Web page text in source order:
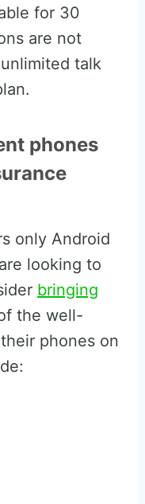
for 30
are not
talk
phones
only Android
looking to
bringing
the well-
phones on